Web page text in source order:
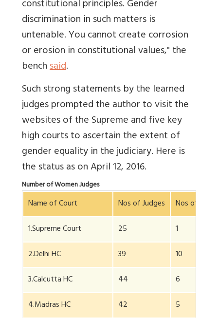
constitutional principles. Gender
discrimination in such matters is
untenable. You cannot create corrosion
or erosion in constitutional values," the
benchsaid.
Such strong statements by the learned
judges prompted the author to visit the
websites of the Supreme and five key
high courts to ascertain the extent of
gender equality in the judiciary. Here is
the status as on April 12, 2016.
Number of Women Judges
Name of Court Nos of Judges
Nos of
1.Supreme Court
25
1
2.Delhi HC
39
10
3.Calcutta HC
44
6
4.Madras HC
42
5